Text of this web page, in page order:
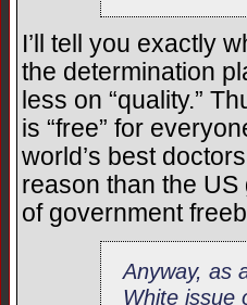
I’ll tell you exactly
the determination
less on “quality.”
is “free” for
world’s best
reason than the US
of government
Anyway, as
White issue